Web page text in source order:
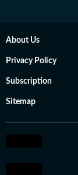
About Us
Privacy Policy
Subscription
Sitemap